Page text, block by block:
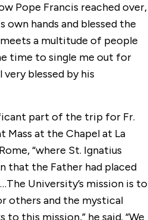
Pope Francis reached over,
hands and blessed the
a multitude of people
time to single me out for
very blessed by his
part of the trip for Fr.
Mass at the Chapel at La
“where St. Ignatius
that the Father had placed
University’s mission is to
others and the mystical
this mission,” he said. “We